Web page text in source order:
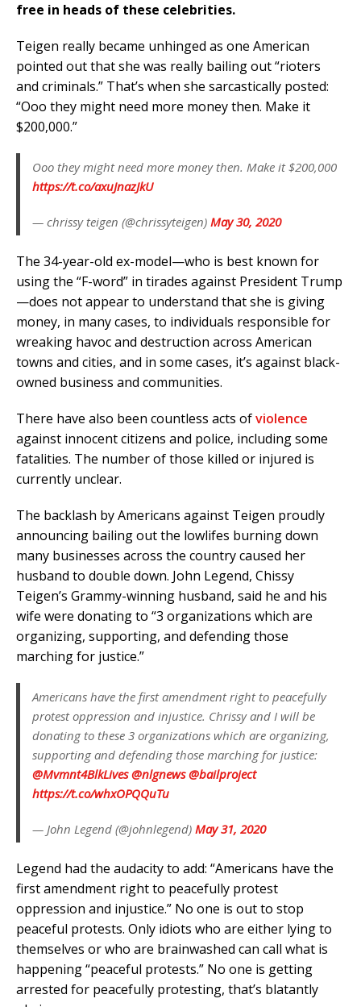
free in heads of these celebrities.
Teigen really became unhinged as one American
pointed out that she was really bailing out “rioters
and criminals.” That’s when she sarcastically posted:
“Ooo they might need more money then. Make it
$200,000.”
Ooo they might need more money then. Make it $200,000
https://t.co/axuJnazJkU
— chrissy teigen (@chrissyteigen) May 30, 2020
The 34-year-old ex-model—who is best known for
using the “F-word” in tirades against President Trump
—does not appear to understand that she is giving
money, in many cases, to individuals responsible for
wreaking havoc and destruction across American
towns and cities, and in some cases, it’s against black-
owned business and communities.
There have also been countless acts ofviolence
against innocent citizens and police, including some
fatalities. The number of those killed or injured is
currently unclear.
The backlash by Americans against Teigen proudly
announcing bailing out the lowlifes burning down
many businesses across the country caused her
husband to double down. John Legend, Chissy
Teigen’s Grammy-winning husband, said he and his
wife were donating to “3 organizations which are
organizing, supporting, and defending those
marching for justice.”
Americans have the first amendment right to peacefully
protest oppression and injustice. Chrissy and I will be
donating to these 3 organizations which are organizing,
supporting and defending those marching for justice:
@Mvmnt4BlkLives @nlgnews @bailproject
https://t.co/whxOPQQuTu
— John Legend (@johnlegend) May 31, 2020
Legend had the audacity to add: “Americans have the
first amendment right to peacefully protest
oppression and injustice.” No one is out to stop
peaceful protests. Only idiots who are either lying to
themselves or who are brainwashed can call what is
happening “peaceful protests.” No one is getting
arrested for peacefully protesting, that’s blatantly